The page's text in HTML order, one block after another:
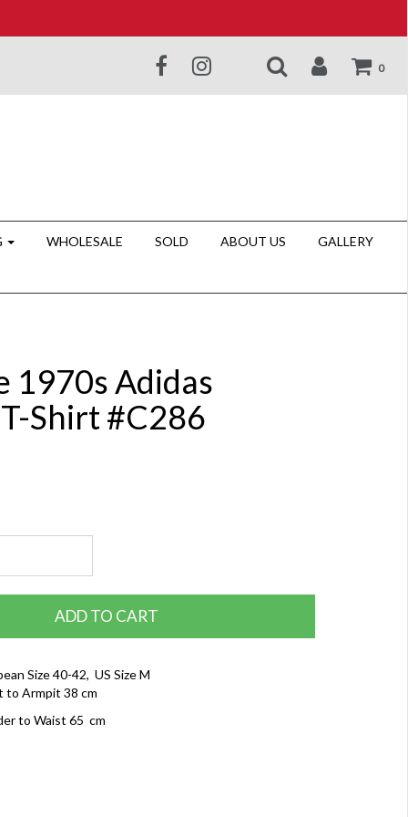
0
WHOLESALE SOLD ABOUT US
GALLERY
1970s Adidas
Shirt #C286
ADD TO CART
Size 40-42, US Size M
to Armpit 38 cm
to Waist 65 cm